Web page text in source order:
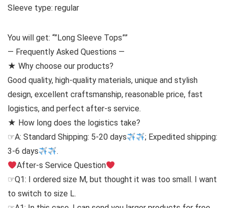
Sleeve type: regular
You will get: “”Long Sleeve Tops””
— Frequently Asked Questions —
★ Why choose our products?
Good quality, high-quality materials, unique and stylish
design, excellent craftsmanship, reasonable price, fast
logistics, and perfect after-s service.
★ How long does the logistics take?
☞A: Standard Shipping: 5-20 days
; Expedited shipping:
3-6 days
.
After-s Service Question
☞Q1: I ordered size M, but thought it was too small. I want
to switch to size L.